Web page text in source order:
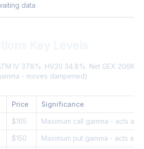
data
IV 37.8%. HV20 34.8%. Net GEX 206K.
- moves dampened).
Price Significance
$165 Maximum call gamma - acts as
$150 Maximum put gamma - acts as